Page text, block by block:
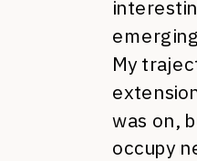
My
was on,
occupy